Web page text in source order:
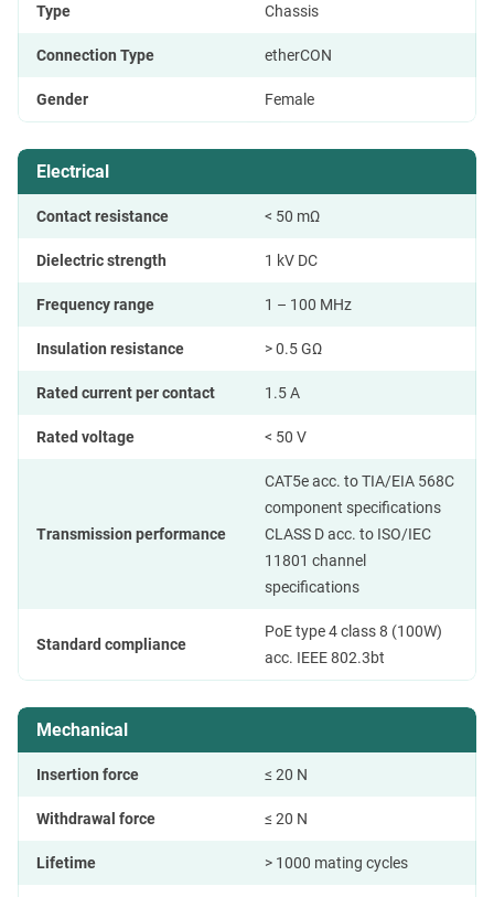
Type Chassis
Connection Type etherCON
Gender Female
Electrical
Contact resistance < 50 mΩ
Dielectric strength 1 kV DC
Frequency range 1 – 100 MHz
Insulation resistance > 0.5 GΩ
Rated current per contact 1.5 A
Rated voltage < 50 V
Transmission performance
CAT5e acc. to TIA/EIA 568C
component specifications
CLASS D acc. to ISO/IEC
11801 channel
specifications
Standard compliance
PoE type 4 class 8 (100W)
acc. IEEE 802.3bt
Mechanical
Insertion force ≤ 20 N
Withdrawal force ≤ 20 N
Lifetime > 1000 mating cycles